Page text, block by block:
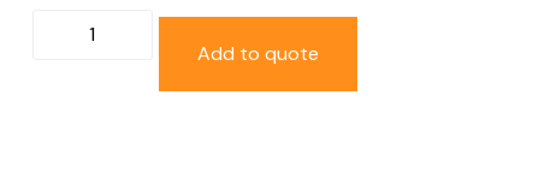
Add to quote